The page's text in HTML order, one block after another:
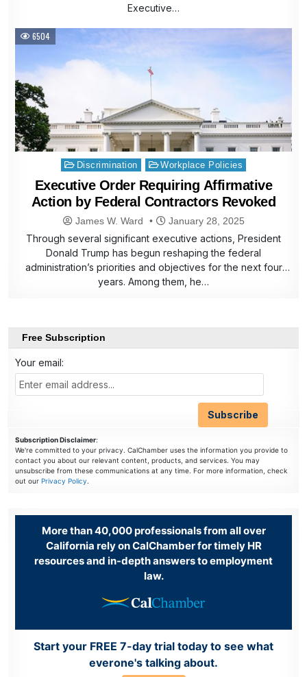
Executive…
6504
Posted
in
Discrimination Workplace Policies
Executive Order Requiring Affirmative
Action by Federal Contractors Revoked
James W. Ward January 28, 2025
Through several significant executive actions, President
Donald Trump has begun reshaping the federal
administration’s priorities and objectives for the next four
years. Among them, he…
Free Subscription
Your email:
Subscription Disclaimer:
We're committed to your privacy. CalChamber uses the information you provide to
contact you about our relevant content, products, and services. You may
unsubscribe from these communications at any time. For more information, check
out ourPrivacy Policy.
More than 40,000 professionals from all over
California rely on CalChamber for timely HR
resources and in-depth answers to employment
law.
Start your FREE 7-day trial today to see what
everone's talking about.